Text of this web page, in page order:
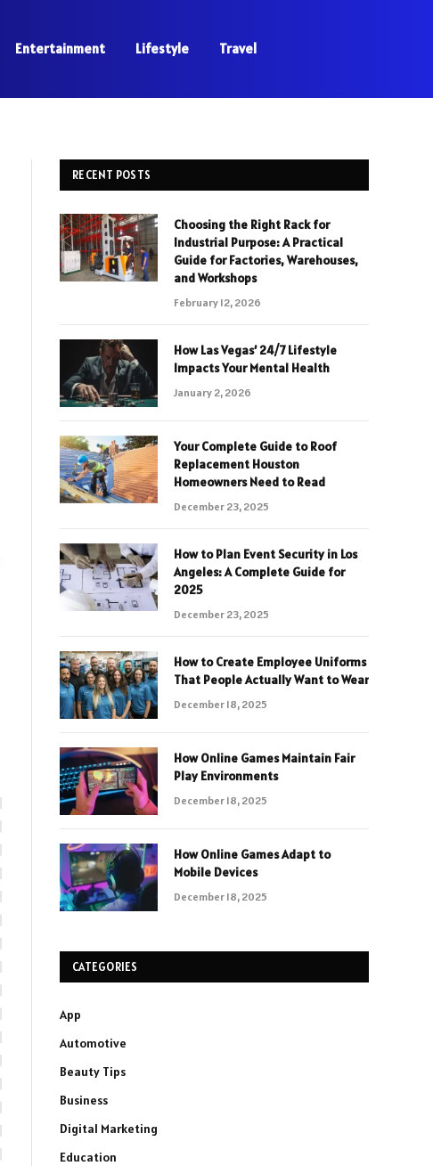
Entertainment Lifestyle Travel
RECENT POSTS
Choosing the Right Rack for
Industrial Purpose: A Practical
Guide for Factories, Warehouses,
and Workshops
February 12, 2026
How Las Vegas’ 24/7 Lifestyle
Impacts Your Mental Health
January 2, 2026
Your Complete Guide to Roof
Replacement Houston
Homeowners Need to Read
December 23, 2025
How to Plan Event Security in Los
Angeles: A Complete Guide for
2025
December 23, 2025
How to Create Employee Uniforms
That People Actually Want to Wear
December 18, 2025
How Online Games Maintain Fair
Play Environments
December 18, 2025
How Online Games Adapt to
Mobile Devices
December 18, 2025
CATEGORIES
App
Automotive
Beauty Tips
Business
Digital Marketing
Education